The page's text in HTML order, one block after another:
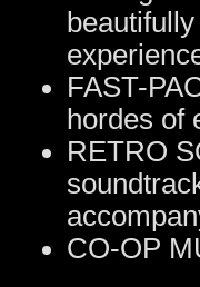
FAST-
hordes of
RETRO
CO-OP